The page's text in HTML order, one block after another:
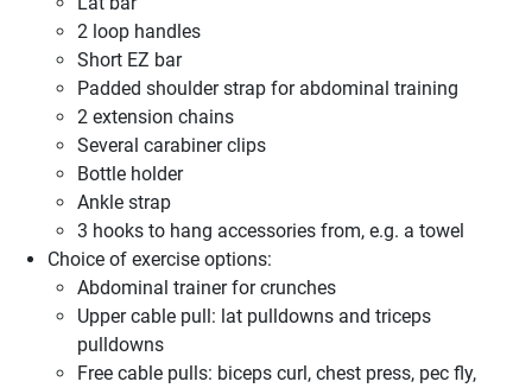
2 loop handles
Short EZ bar
Padded shoulder strap for abdominal training
2 extension chains
Several carabiner clips
Bottle holder
Ankle strap
3 hooks to hang accessories from, e.g. a towel
Choice of exercise options:
Abdominal trainer for crunches
Upper cable pull: lat pulldowns and triceps
pulldowns
Free cable pulls: biceps curl, chest press, pec fly,